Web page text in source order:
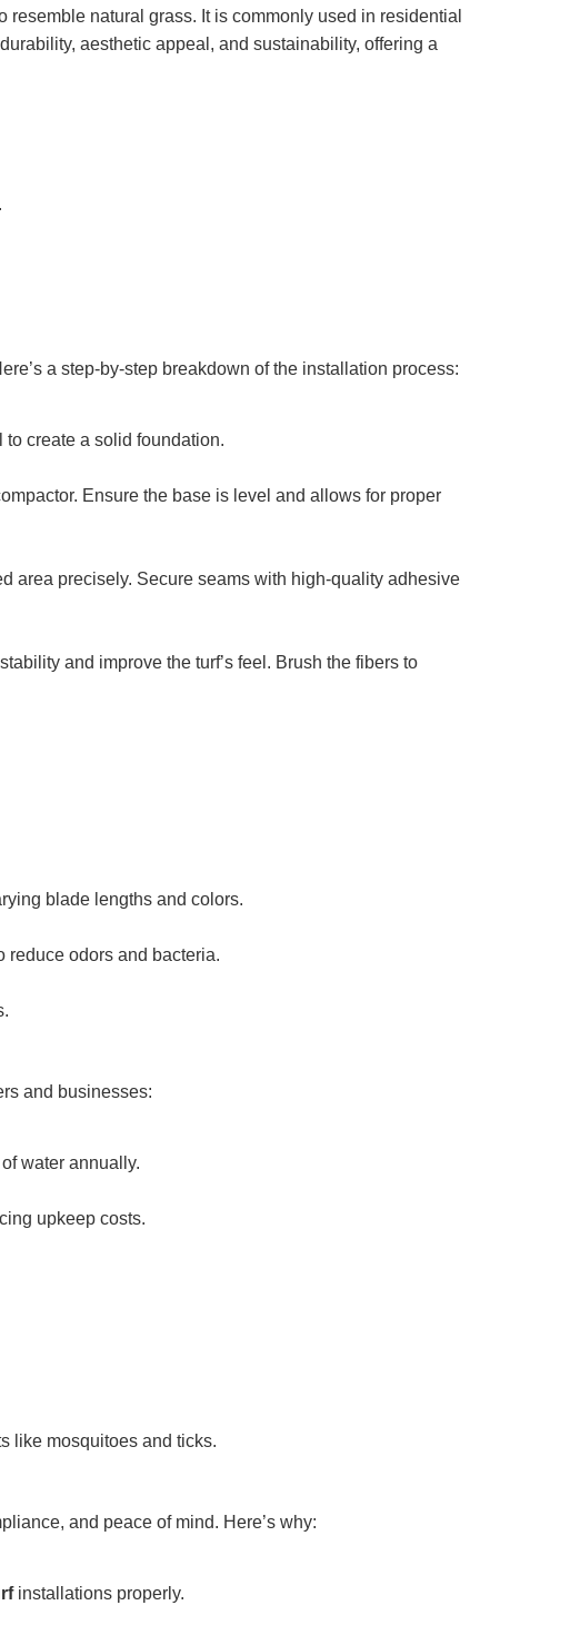
resemble natural grass. It is commonly used in residential
aesthetic appeal, and sustainability, offering a
a step-by-step breakdown of the installation process:
create a solid foundation.
Ensure the base is level and allows for proper
area precisely. Secure seams with high-quality adhesive
and improve the turf’s feel. Brush the fibers to
blade lengths and colors.
reduce odors and bacteria.
and businesses:
water annually.
upkeep costs.
like mosquitoes and ticks.
and peace of mind. Here’s why:
installations properly.